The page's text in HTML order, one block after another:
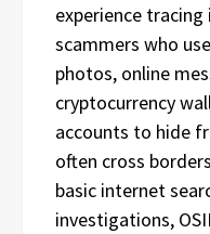
experience
scammers who
photos, online
cryptocurrency
accounts to hide
often cross
basic internet
investigations,